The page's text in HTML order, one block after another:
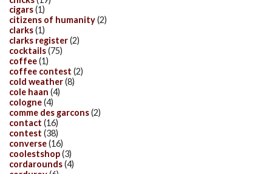
cigars(1)
citizens of humanity(2)
clarks(1)
clarks register(2)
cocktails(75)
coffee(1)
coffee contest (2)
cold weather(8)
cole haan (4)
cologne(4)
comme des garcons(2)
contact (16)
contest (38)
converse(16)
coolestshop(3)
cordarounds(4)